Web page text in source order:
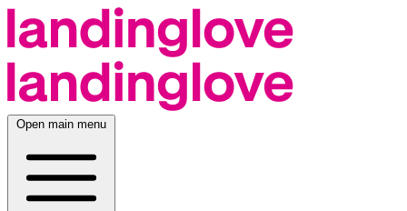
Open main menu